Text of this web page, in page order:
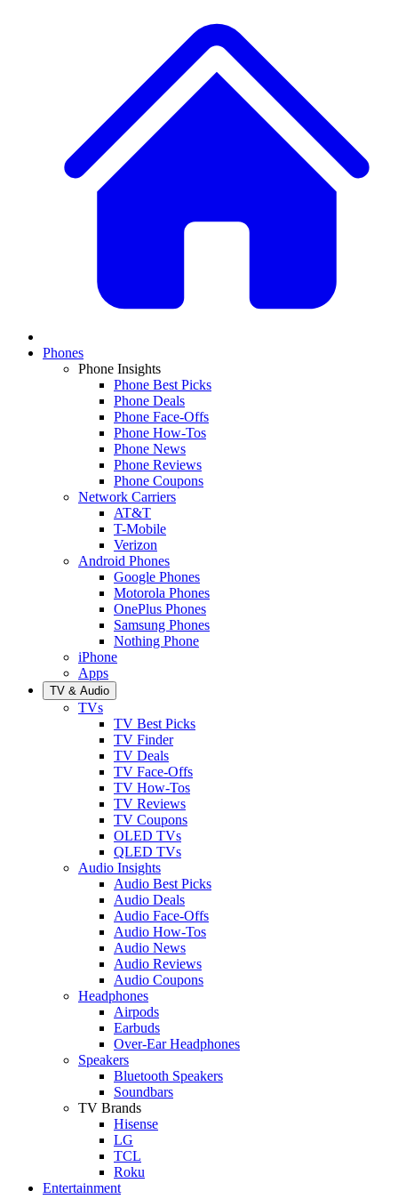
Phones
Phone Insights
Phone Best Picks
Phone Deals
Phone Face-Offs
Phone How-Tos
Phone News
Phone Reviews
Phone Coupons
Network Carriers
AT&T
T-Mobile
Verizon
Android Phones
Google Phones
Motorola Phones
OnePlus Phones
Samsung Phones
Nothing Phone
iPhone
Apps
TV & Audio
TVs
TV Best Picks
TV Finder
TV Deals
TV Face-Offs
TV How-Tos
TV Reviews
TV Coupons
OLED TVs
QLED TVs
Audio Insights
Audio Best Picks
Audio Deals
Audio Face-Offs
Audio How-Tos
Audio News
Audio Reviews
Audio Coupons
Headphones
Airpods
Earbuds
Over-Ear Headphones
Speakers
Bluetooth Speakers
Soundbars
TV Brands
Hisense
LG
TCL
Roku
Entertainment